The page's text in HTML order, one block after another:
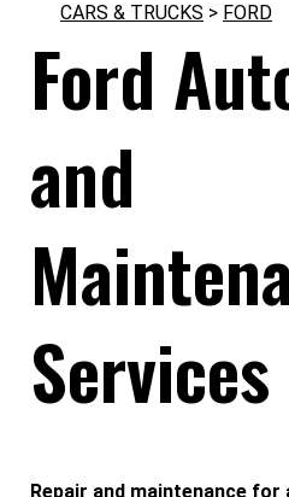
CARS & TRUCKS > FORD
Ford
and
Services
Repair and maintenance for